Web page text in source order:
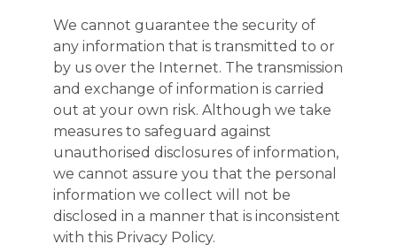
We cannot guarantee the security of
any information that is transmitted to or
by us over the Internet. The transmission
and exchange of information is carried
out at your own risk. Although we take
measures to safeguard against
unauthorised disclosures of information,
we cannot assure you that the personal
information we collect will not be
disclosed in a manner that is inconsistent
with this Privacy Policy.